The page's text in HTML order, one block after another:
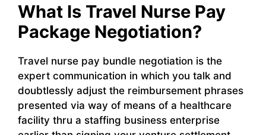
What Is Travel Nurse Pay
Package Negotiation?
Travel nurse pay bundle negotiation is the
expert communication in which you talk and
doubtlessly adjust the reimbursement phrases
presented via way of means of a healthcare
facility thru a staffing business enterprise